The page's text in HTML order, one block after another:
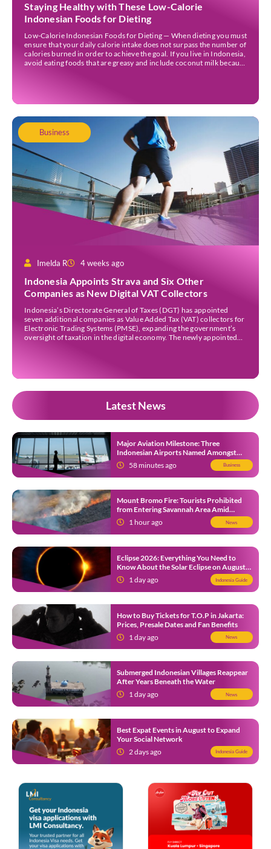
Staying Healthy with These Low-Calorie
Indonesian Foods for Dieting
Low-Calorie Indonesian Foods for Dieting — When dieting you must
ensure that your daily calorie intake does not surpass the number of
calories burned in order to achieve the goal. If you live in Indonesia,
avoid eating foods that are greasy and include coconut milk because
Business
Imelda R 4 weeks ago
Indonesia Appoints Strava and Six Other
Companies as New Digital VAT Collectors
Indonesia’s Directorate General of Taxes (DGT) has appointed
seven additional companies as Value Added Tax (VAT) collectors for
Electronic Trading Systems (PMSE), expanding the government’s
oversight of taxation in the digital economy. The newly appointed
Latest News
Major Aviation Milestone: Three
Indonesian Airports Named Amongst
Southeast Asia’s Busiest
58 minutes ago Business
Mount Bromo Fire: Tourists Prohibited
from Entering Savannah Area Amid
Ongoing Wildfire
1 hour ago News
Eclipse 2026: Everything You Need to
Know About the Solar Eclipse on August
12 1 day ago Indonesia Guide
How to Buy Tickets for T.O.P in Jakarta:
Prices, Presale Dates and Fan Benefits
1 day ago
News
Submerged Indonesian Villages Reappear
After Years Beneath the Water
1 day ago
News
Best Expat Events in August to Expand
Your Social Network
2 days ago
Indonesia Guide